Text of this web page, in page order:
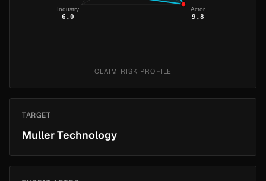
Actor
9.8
Industry
6.0
CLAIM RISK PROFILE
TARGET
Muller Technology